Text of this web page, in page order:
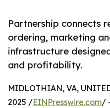
Partnership connects
ordering, marketing
infrastructure
and profitability.
MIDLOTHIAN, VA,
2025 /EINPresswire.com/